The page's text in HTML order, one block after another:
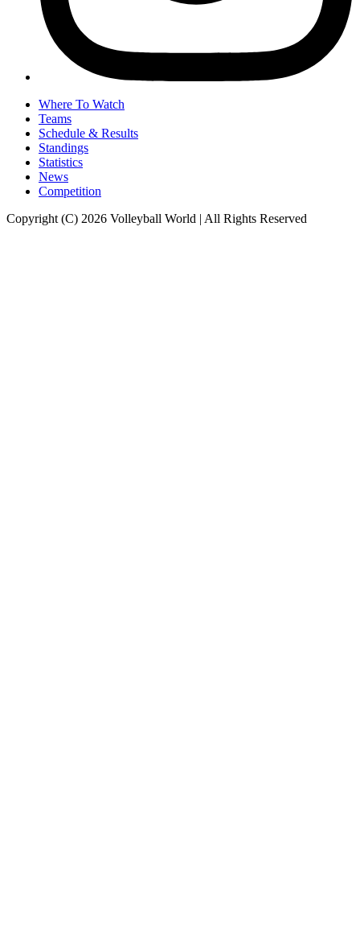
Where To Watch
Teams
Schedule & Results
Standings
Statistics
News
Competition
Copyright (C) 2026 Volleyball World | All Rights Reserved